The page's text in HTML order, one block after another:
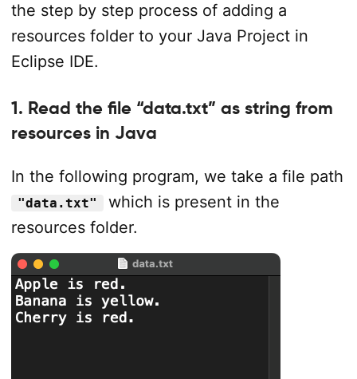
the step by step process of adding a
resources folder to your Java Project in
Eclipse IDE.
1. Read the file “data.txt” as string from
resources in Java
In the following program, we take a file path
"data.txt"
which is present in the
resources folder.